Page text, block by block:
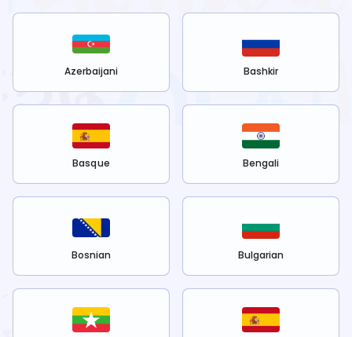
Azerbaijani Bashkir
Basque Bengali
Bosnian Bulgarian